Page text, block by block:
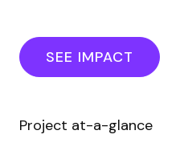
SEE IMPACT
Project at-a-glance